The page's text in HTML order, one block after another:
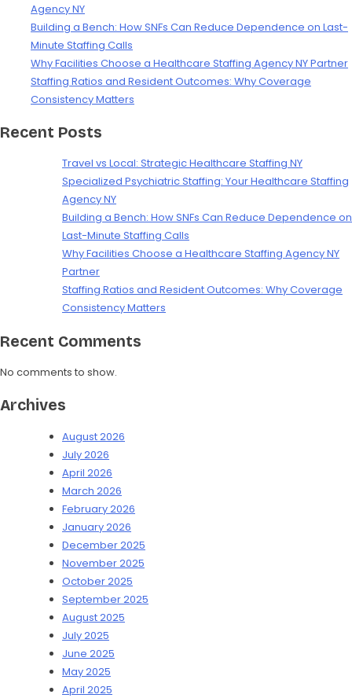
Agency NY
Building a Bench: How SNFs Can Reduce Dependence on Last-
Minute Staffing Calls
Why Facilities Choose a Healthcare Staffing Agency NY Partner
Staffing Ratios and Resident Outcomes: Why Coverage
Consistency Matters
Recent Posts
Travel vs Local: Strategic Healthcare Staffing NY
Specialized Psychiatric Staffing: Your Healthcare Staffing
Agency NY
Building a Bench: How SNFs Can Reduce Dependence on
Last-Minute Staffing Calls
Why Facilities Choose a Healthcare Staffing Agency NY
Partner
Staffing Ratios and Resident Outcomes: Why Coverage
Consistency Matters
Recent Comments
No comments to show.
Archives
August 2026
July 2026
April 2026
March 2026
February 2026
January 2026
December 2025
November 2025
October 2025
September 2025
August 2025
July 2025
June 2025
May 2025
April 2025